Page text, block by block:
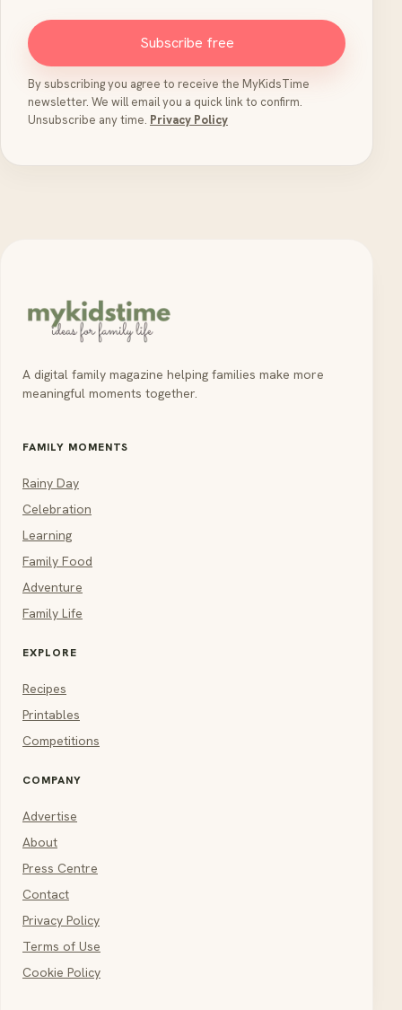
Subscribe free
By subscribing you agree to receive the MyKidsTime
newsletter. We will email you a quick link to confirm.
Unsubscribe any time. Privacy Policy
A digital family magazine helping families make more
meaningful moments together.
FAMILY MOMENTS
Rainy Day
Celebration
Learning
Family Food
Adventure
Family Life
EXPLORE
Recipes
Printables
Competitions
COMPANY
Advertise
About
Press Centre
Contact
Privacy Policy
Terms of Use
Cookie Policy